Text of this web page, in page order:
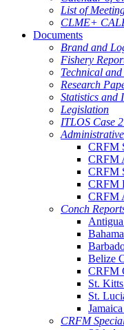
List of
CLME+
Documents
Brand and
Fishery
Technical
Research
Statistics and
Legislation
ITLOS Case
CRFM
CRFM
CRFM
CRFM
CRFM
Conch
Belize
CRFM
St.
St.
CRFM